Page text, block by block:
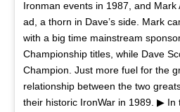
Ironman events in 1987, and Mark
ad, a thorn in Dave’s side. Mark
with a big time mainstream
Championship titles, while Dave
Champion. Just more fuel for the
relationship between the two
their historic IronWar in 1989. ▶ In